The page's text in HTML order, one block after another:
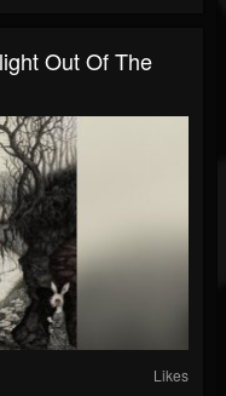
Out Of The
Likes